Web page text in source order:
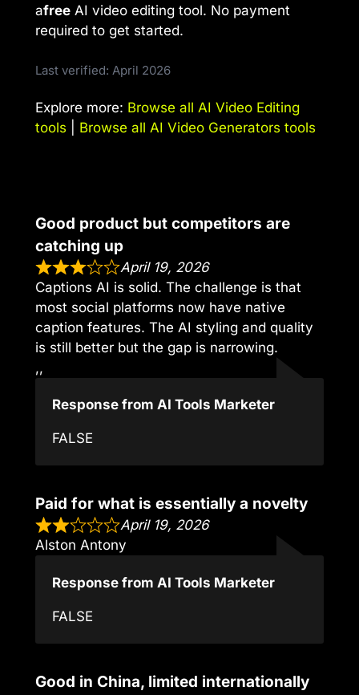
afree AI video editing tool. No payment
required to get started.
Last verified: April 2026
Explore more: Browse all AI Video Editing
tools
Browse all AI Video Generators tools
Good product but competitors are
catching up
April 19, 2026
Captions AI is solid. The challenge is that
most social platforms now have native
caption features. The AI styling and quality
is still better but the gap is narrowing.
,,
Response from AI Tools Marketer
FALSE
Paid for what is essentially a novelty
April 19, 2026
Alston Antony
Response from AI Tools Marketer
FALSE
Good in China, limited internationally